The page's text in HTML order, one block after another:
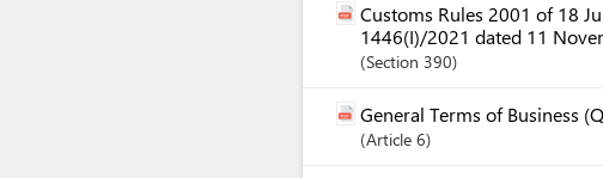
Customs Rules 2001 of 18
1446(I)/2021 dated 11
Section 390
General Terms of Business
Article 6